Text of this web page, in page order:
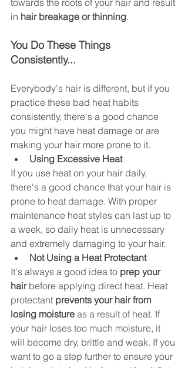
in hair breakage or thinning.
You Do These Things
Consistently...
Everybody's hair is different, but if you
practice these bad heat habits
consistently, there's a good chance
you might have heat damage or are
making your hair more prone to it.
Using Excessive Heat
If you use heat on your hair daily,
there's a good chance that your hair is
prone to heat damage. With proper
maintenance heat styles can last up to
a week, so daily heat is unnecessary
and extremely damaging to your hair.
Not Using a Heat Protectant
It's always a good idea to prep your
hair before applying direct heat. Heat
protectant prevents your hair from
losing moisture as a result of heat. If
your hair loses too much moisture, it
will become dry, brittle and weak. If you
want to go a step further to ensure your